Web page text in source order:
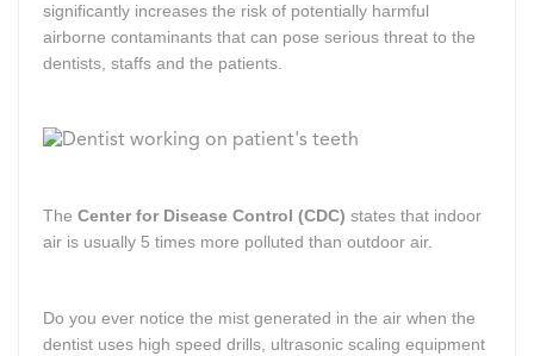
significantly increases the risk of potentially harmful
airborne contaminants that can pose serious threat to the
dentists, staffs and the patients.
The Center for Disease Control (CDC) states that indoor
air is usually 5 times more polluted than outdoor air.
Do you ever notice the mist generated in the air when the
dentist uses high speed drills, ultrasonic scaling equipment